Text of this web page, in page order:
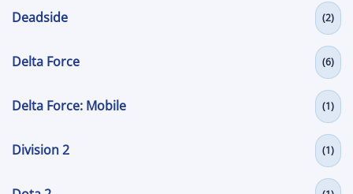
Deadside (2)
Delta Force (6)
Delta Force: Mobile (1)
Division 2 (1)